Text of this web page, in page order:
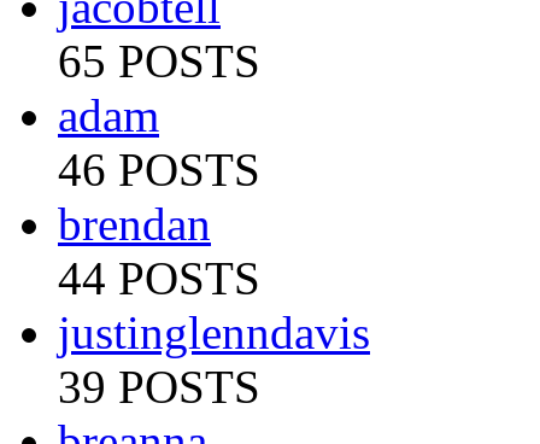
65 POSTS
adam
46 POSTS
brendan
44 POSTS
justinglenndavis
39 POSTS